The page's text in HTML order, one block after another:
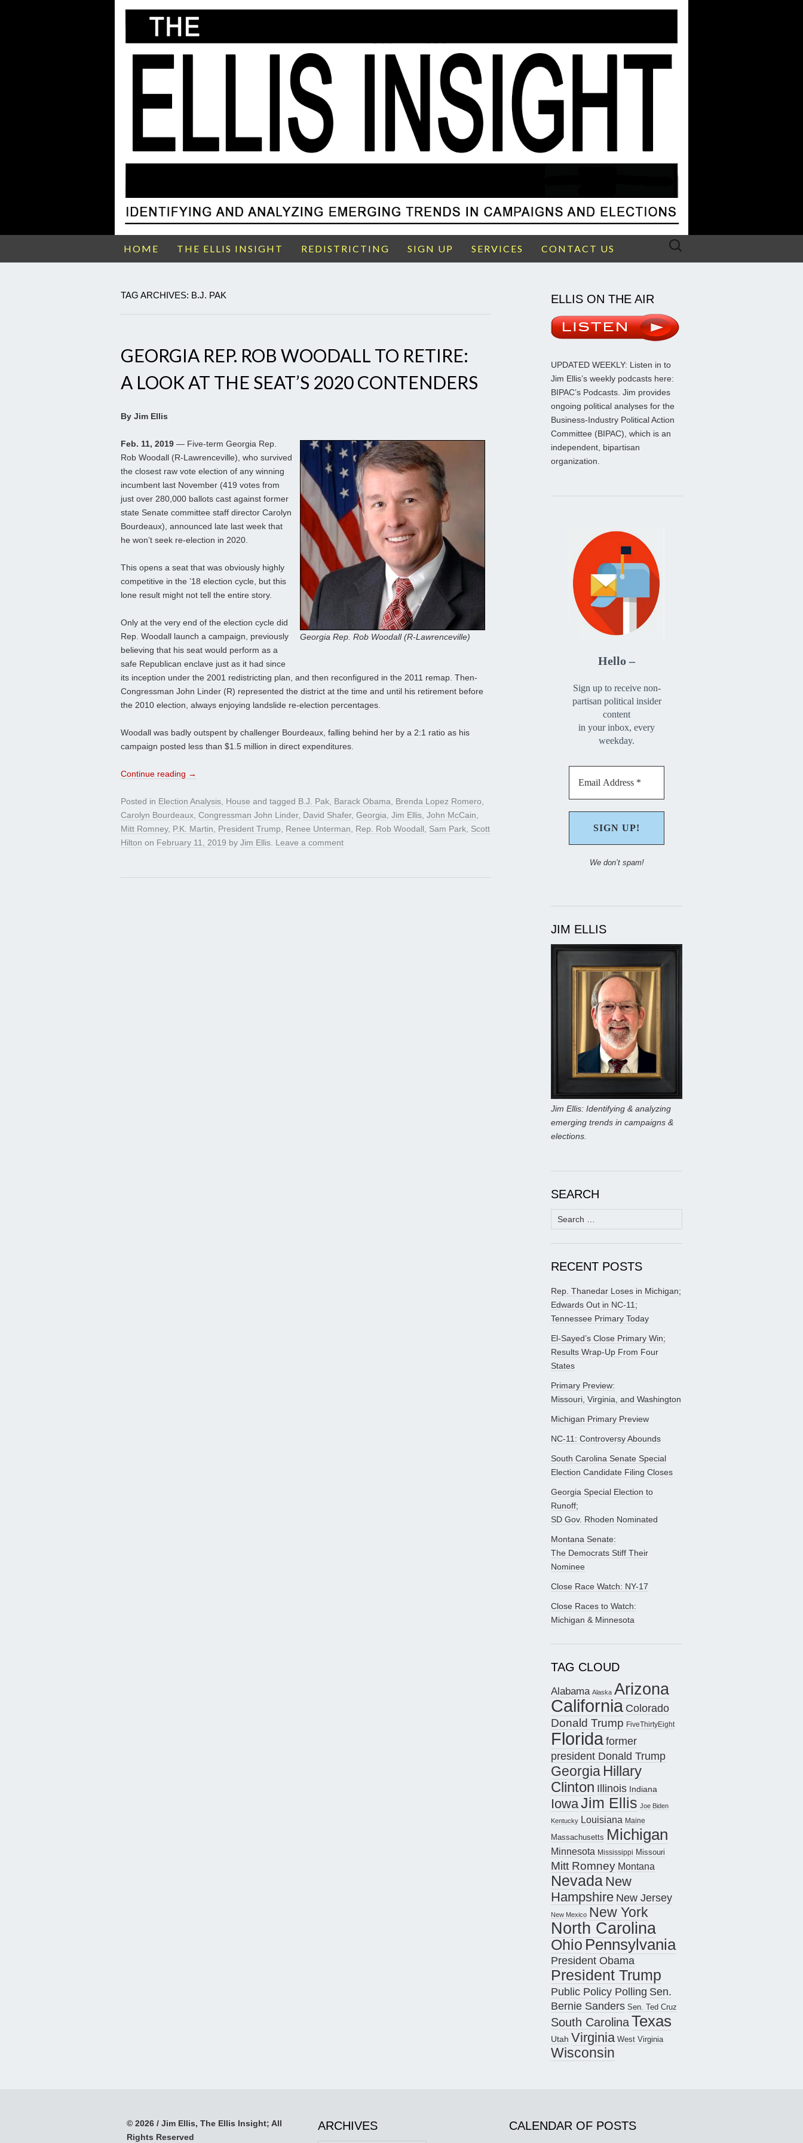
HOME THE ELLIS INSIGHT REDISTRICTING SIGN UP SERVICES CONTACT US
Search
TAG ARCHIVES: B.J. PAK
GEORGIA REP. ROB WOODALL TO RETIRE:
A LOOK AT THE SEAT’S 2020 CONTENDERS
By Jim Ellis
Georgia Rep. Rob Woodall (R-Lawrenceville)
Feb. 11, 2019 — Five-term Georgia Rep.
Rob Woodall (R-Lawrenceville), who survived
the closest raw vote election of any winning
incumbent last November (419 votes from
just over 280,000 ballots cast against former
state Senate committee staff director Carolyn
Bourdeaux), announced late last week that
he won’t seek re-election in 2020.
This opens a seat that was obviously highly
competitive in the ’18 election cycle, but this
lone result might not tell the entire story.
Only at the very end of the election cycle did
Rep. Woodall launch a campaign, previously
believing that his seat would perform as a
safe Republican enclave just as it had since
its inception under the 2001 redistricting plan, and then reconfigured in the 2011 remap. Then-
Congressman John Linder (R) represented the district at the time and until his retirement before
the 2010 election, always enjoying landslide re-election percentages.
Woodall was badly outspent by challenger Bourdeaux, falling behind her by a 2:1 ratio as his
campaign posted less than $1.5 million in direct expenditures.
Continue reading →
Posted in Election Analysis, House and tagged B.J. Pak, Barack Obama, Brenda Lopez Romero,
Carolyn Bourdeaux, Congressman John Linder, David Shafer, Georgia, Jim Ellis, John McCain,
Mitt Romney, P.K. Martin, President Trump, Renee Unterman, Rep. Rob Woodall, Sam Park, Scott
Hilton on February 11, 2019 by Jim Ellis. Leave a comment
ELLIS ON THE AIR
UPDATED WEEKLY: Listen in to
Jim Ellis’s weekly podcasts here:
BIPAC’s Podcasts. Jim provides
ongoing political analyses for the
Business-Industry Political Action
Committee (BIPAC), which is an
independent, bipartisan
organization.
Hello –
Sign up to receive non-
partisan political insider
content
in your inbox, every
weekday.
We don’t spam!
JIM ELLIS
Jim Ellis: Identifying & analyzing
emerging trends in campaigns &
elections.
SEARCH
Search
for:
RECENT POSTS
Rep. Thanedar Loses in Michigan;
Edwards Out in NC-11;
Tennessee Primary Today
El-Sayed’s Close Primary Win;
Results Wrap-Up From Four
States
Primary Preview:
Missouri, Virginia, and Washington
Michigan Primary Preview
NC-11: Controversy Abounds
South Carolina Senate Special
Election Candidate Filing Closes
Georgia Special Election to
Runoff;
SD Gov. Rhoden Nominated
Montana Senate:
The Democrats Stiff Their
Nominee
Close Race Watch: NY-17
Close Races to Watch:
Michigan & Minnesota
TAG CLOUD
Alabama Alaska Arizona
California Colorado
Donald Trump FiveThirtyEight
Floridaformer
president Donald Trump
Georgia Hillary
Clinton Illinois Indiana
IowaJim Ellis Joe Biden
Kentucky Louisiana Maine
Massachusetts Michigan
Minnesota Mississippi Missouri
Mitt Romney Montana
Nevada New
Hampshire New Jersey
New Mexico New York
North Carolina
Ohio Pennsylvania
President Obama
President Trump
Public Policy Polling Sen.
Bernie Sanders Sen. Ted Cruz
South CarolinaTexas
Utah Virginia West Virginia
Wisconsin
© 2026 / Jim Ellis, The Ellis Insight; All
Rights Reserved
ARCHIVES CALENDAR OF POSTS